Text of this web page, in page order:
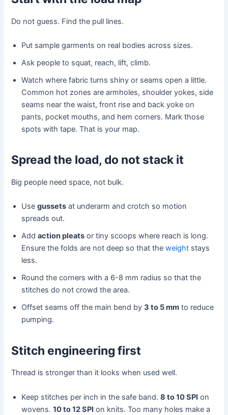
Do not guess. Find the pull lines.
Put sample garments on real bodies across sizes.
Ask people to squat, reach, lift, climb.
Watch where fabric turns shiny or seams open a little.
Common hot zones are armholes, shoulder yokes, side
seams near the waist, front rise and back yoke on
pants, pocket mouths, and hem corners. Mark those
spots with tape. That is your map.
Spread the load, do not stack it
Big people need space, not bulk.
Usegussets at underarm and crotch so motion
spreads out.
Addaction pleats or tiny scoops where reach is long.
Ensure the folds are not deep so that theweight stays
less.
Round the corners with a 6-8 mm radius so that the
stitches do not crowd the area.
Offset seams off the main bend by3 to 5 mm to reduce
pumping.
Stitch engineering first
Thread is stronger than it looks when used well.
Keep stitches per inch in the safe band.8 to 10 SPI on
wovens.10 to 12 SPI on knits. Too many holes make a